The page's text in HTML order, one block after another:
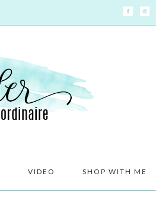
VIDEO SHOP WITH ME